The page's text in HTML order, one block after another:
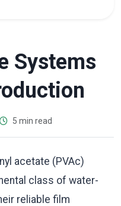
Systems
5 min read
acetate (PVAc)
class of water-
reliable film